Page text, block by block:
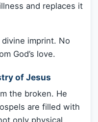
and replaces it
imprint. No
God’s love.
of Jesus
the broken. He
are filled with